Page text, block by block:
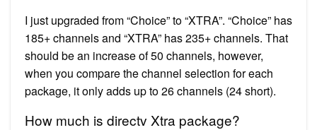
I just upgraded from “Choice” to “XTRA”. “Choice” has
185+ channels and “XTRA” has 235+ channels. That
should be an increase of 50 channels, however,
when you compare the channel selection for each
package, it only adds up to 26 channels (24 short).
How much is directv Xtra package?